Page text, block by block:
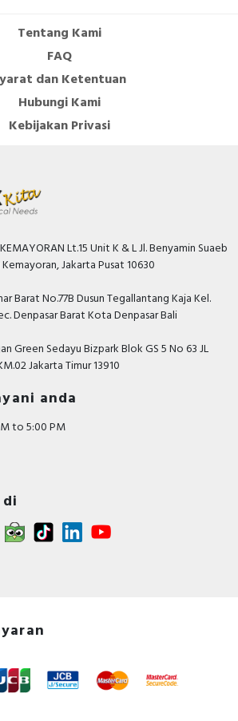
Tentang Kami
FAQ
dan Ketentuan
Hubungi Kami
Kebijakan Privasi
Lt.15 Unit K & L Jl. Benyamin Suaeb
Jakarta Pusat 10630
Barat No.77B Dusun Tegallantang Kaja Kel.
Denpasar Barat Kota Denpasar Bali
Green Sedayu Bizpark Blok GS 5 No 63 JL
Jakarta Timur 13910
anda
to 5:00 PM